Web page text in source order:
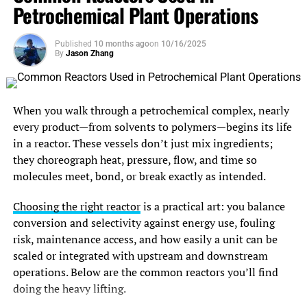
air jets with pinpoint accuracy only when the targets are
small enough to move in predictable trajectories.
Protecting Value Through
Contaminant Removal
Plastic flakes emerging from sorting still contain
contaminants that can degrade the recycled resin’s value,
including food residue, adhesives, and otherpolymers
with higher melting points.
Automated washing lines rely on the flakes’ shredded
geometry to expose maximum surface area to detergents
and friction washers. Warm caustic baths dissolve grease,
while spinning paddle washers scrub away labels.
Because the flakes are uniformly small, hydrocylone
separators can then exploit minute density differences—
and bat roosting zones that must be respected. Because
turbines need transmission access, planners trace grid
tie-in routes and negotiate land-use leases with farmers
and municipalities. Site access for cranes and trucks is
sketched to flag costly upgrades.
Design, Permitting, and Supply
Chain Logistics
With the site confirmed, engineers draft turbine micro-
siting plans, electrical one-lines, and service-road
alignments that balance energy yield, noise limits, and
setback rules. These drawings accompany permit
applications moving through local and national agencies,
inviting comment and environmental review.
Meanwhile, supply-chain managers reserve cranes, place
orders for towers and blades eighteen months out, and
Petrochemical Plant Operations
Published 10 months agoon 10/16/2025
By Jason Zhang
When you walk through a petrochemical complex, nearly
every product—from solvents to polymers—begins its life
in a reactor. These vessels don’t just mix ingredients;
they choreograph heat, pressure, flow, and time so
molecules meet, bond, or break exactly as intended.
Choosing the right reactoris a practical art: you balance
conversion and selectivity against energy use, fouling
risk, maintenance access, and how easily a unit can be
scaled or integrated with upstream and downstream
operations. Below are the common reactors you’ll find
doing the heavy lifting.